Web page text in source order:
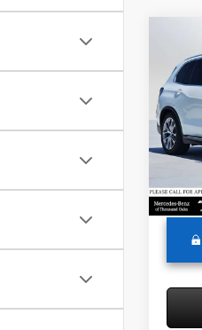
2024
VIN:
Model:
Retail